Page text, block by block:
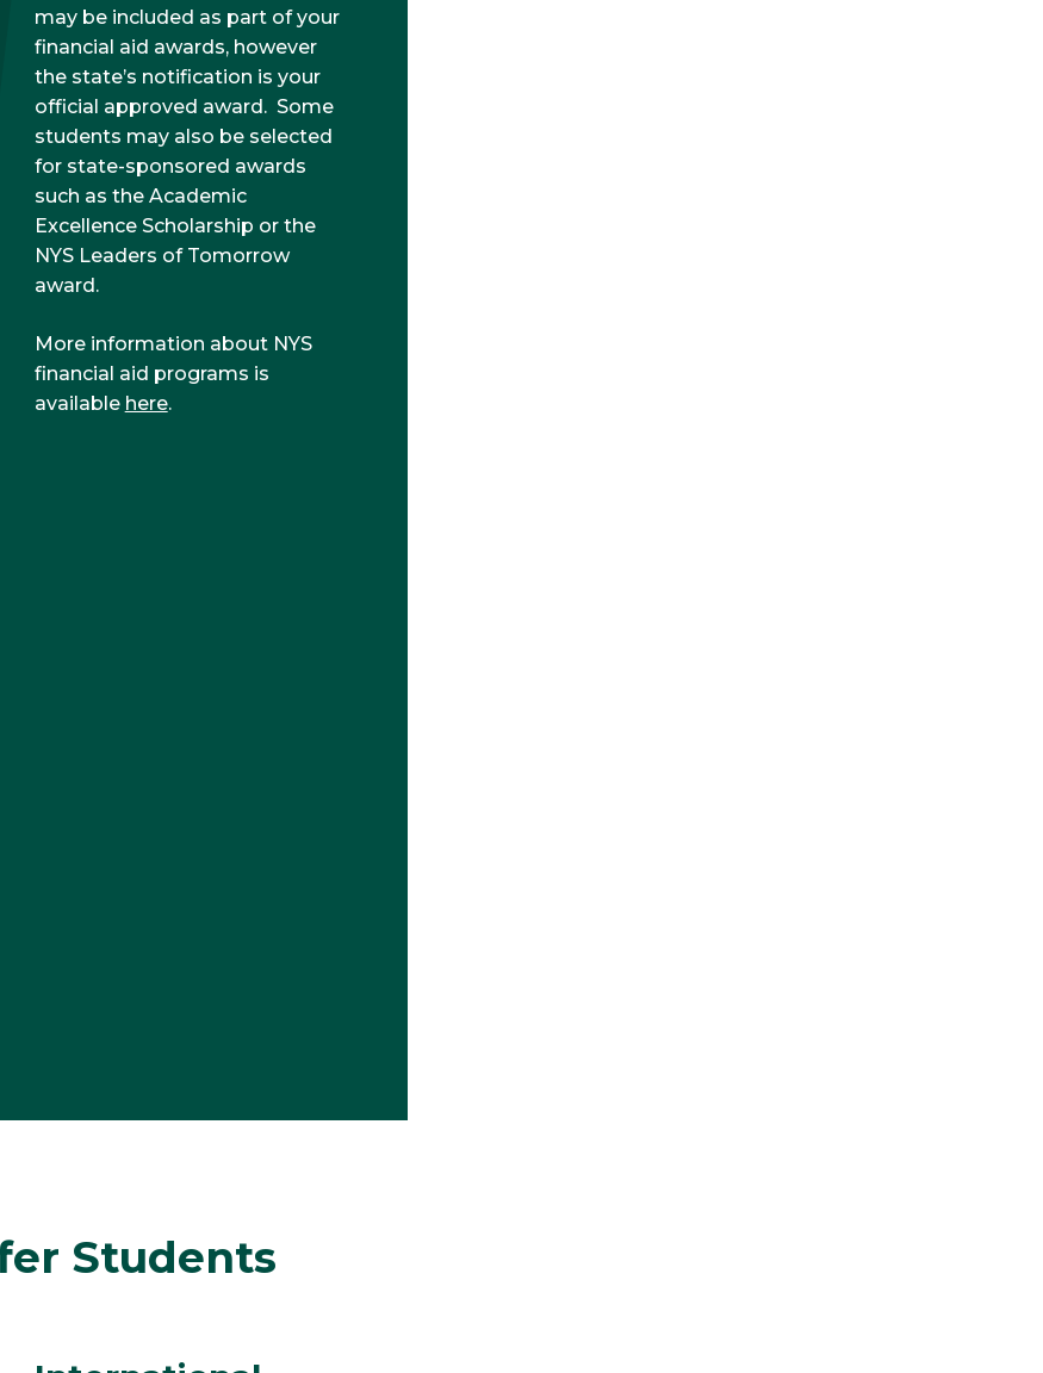
may be included as part of your
financial aid awards, however
the state’s notification is your
official approved award. Some
students may also be selected
for state-sponsored awards
such as the Academic
Excellence Scholarship or the
NYS Leaders of Tomorrow
award.
More information about NYS
financial aid programs is
available here.
Students